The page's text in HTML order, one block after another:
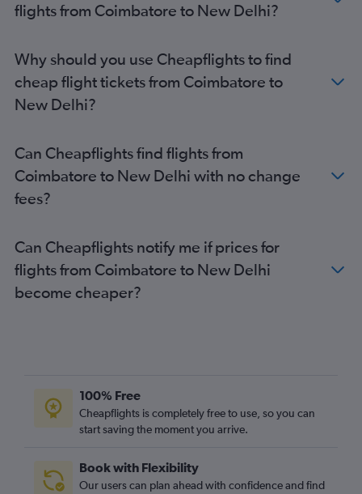
flights from Coimbatore to New Delhi?
Why should you use Cheapflights to find
cheap flight tickets from Coimbatore to
New Delhi?
Can Cheapflights find flights from
Coimbatore to New Delhi with no change
fees?
Can Cheapflights notify me if prices for
flights from Coimbatore to New Delhi
become cheaper?
100% Free
Cheapflights is completely free to use, so you can
start saving the moment you arrive.
Book with Flexibility
Our users can plan ahead with confidence and find